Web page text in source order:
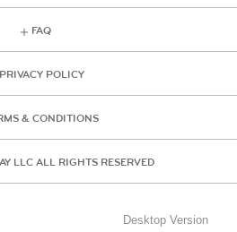
FAQ
PRIVACY POLICY
& CONDITIONS
LLC ALL RIGHTS RESERVED
Desktop Version